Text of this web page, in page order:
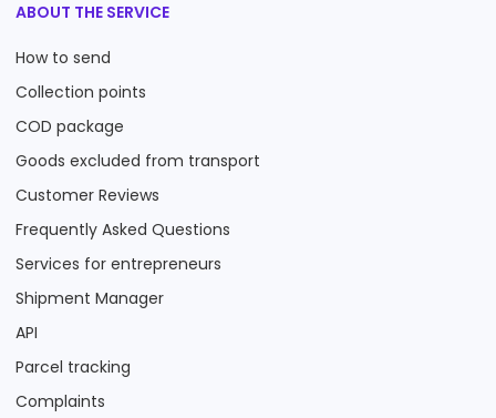
ABOUT THE SERVICE
How to send
Collection points
COD package
Goods excluded from transport
Customer Reviews
Frequently Asked Questions
Services for entrepreneurs
Shipment Manager
API
Parcel tracking
Complaints